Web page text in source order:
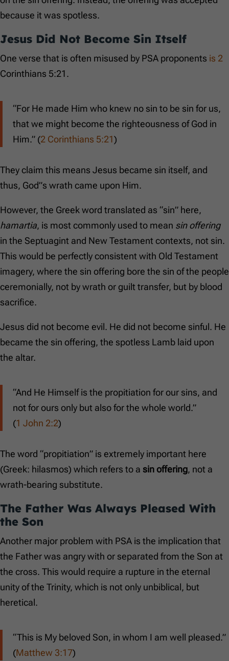
because it was spotless.
Jesus Did Not Become Sin Itself
One verse that is often misused by PSA proponents is 2
Corinthians 5:21.
“For He made Him who knew no sin to be sin for us,
that we might become the righteousness of God in
Him.” (2 Corinthians 5:21)
They claim this means Jesus became sin itself, and
thus, God”s wrath came upon Him.
However, the Greek word translated as “sin” here,
hamartia, is most commonly used to mean sin offering
in the Septuagint and New Testament contexts, not sin.
This would be perfectly consistent with Old Testament
imagery, where the sin offering bore the sin of the people
ceremonially, not by wrath or guilt transfer, but by blood
sacrifice.
Jesus did not become evil. He did not become sinful. He
became the sin offering, the spotless Lamb laid upon
the altar.
“And He Himself is the propitiation for our sins, and
not for ours only but also for the whole world.”
(1 John 2:2)
The word “propitiation” is extremely important here
(Greek: hilasmos) which refers to a sin offering, not a
wrath-bearing substitute.
The Father Was Always Pleased With
the Son
Another major problem with PSA is the implication that
the Father was angry with or separated from the Son at
the cross. This would require a rupture in the eternal
unity of the Trinity, which is not only unbiblical, but
heretical.
“This is My beloved Son, in whom I am well pleased.”
(Matthew 3:17)